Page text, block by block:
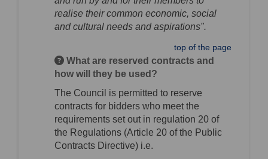
realise their common economic, social
and cultural needs and aspirations".
top of the page
What are reserved contracts and
how will they be used?
The Council is permitted to reserve
contracts for bidders who meet the
requirements set out in regulation 20 of
the Regulations (Article 20 of the Public
Contracts Directive) i.e.